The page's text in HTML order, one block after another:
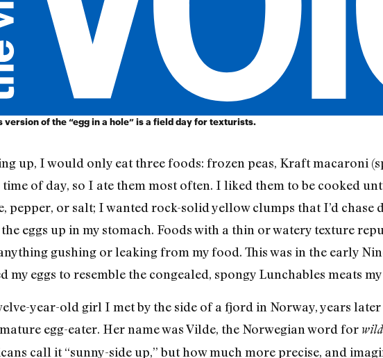
version of the “egg in a hole” is a field day for texturists.
up, I would only eat three foods: frozen peas, Kraft macaroni
time of day, so I ate them most often. I liked them to be cooked
pepper, or salt; I wanted rock-solid yellow clumps that I’d
eggs up in my stomach. Foods with a thin or watery texture
gushing or leaking from my food. This was in the early
my eggs to resemble the congealed, spongy Lunchables meats
year-old girl I met by the side of a fjord in Norway, years
egg-eater. Her name was Vilde, the Norwegian word for wild
call it “sunny-side up,” but how much more precise, and